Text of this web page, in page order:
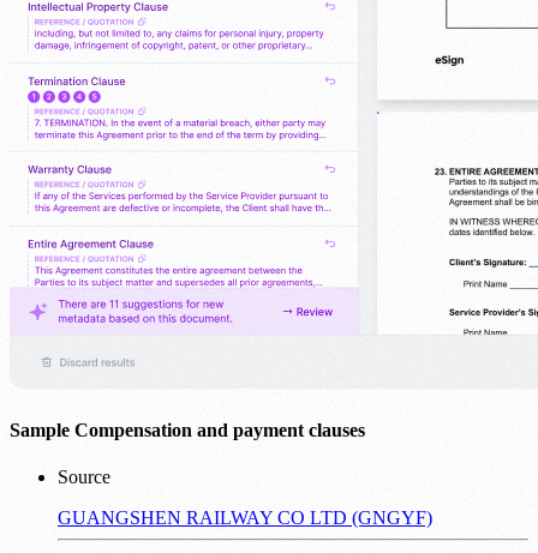
Sample Compensation and payment clauses
Source
GUANGSHEN RAILWAY CO LTD (GNGYF)